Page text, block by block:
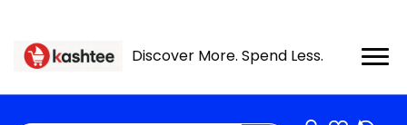
Discover More. Spend Less.